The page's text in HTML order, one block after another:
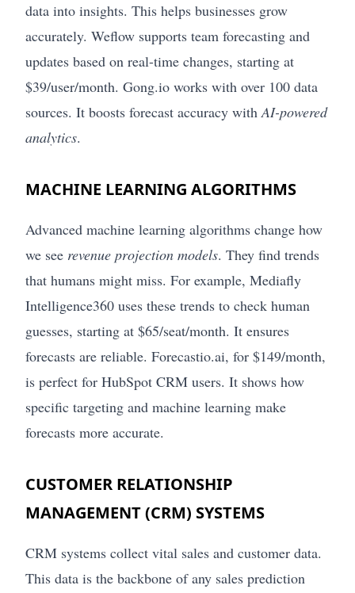
data into insights. This helps businesses grow
accurately. Weflow supports team forecasting and
updates based on real-time changes, starting at
$39/user/month. Gong.io works with over 100 data
sources. It boosts forecast accuracy withAI-powered
analytics.
MACHINE LEARNING ALGORITHMS
Advanced machine learning algorithms change how
we see revenue projection models. They find trends
that humans might miss. For example, Mediafly
Intelligence360 uses these trends to check human
guesses, starting at $65/seat/month. It ensures
forecasts are reliable. Forecastio.ai, for $149/month,
is perfect for HubSpot CRM users. It shows how
specific targeting and machine learning make
forecasts more accurate.
CUSTOMER RELATIONSHIP
MANAGEMENT (CRM) SYSTEMS
CRM systems collect vital sales and customer data.
This data is the backbone of any sales prediction